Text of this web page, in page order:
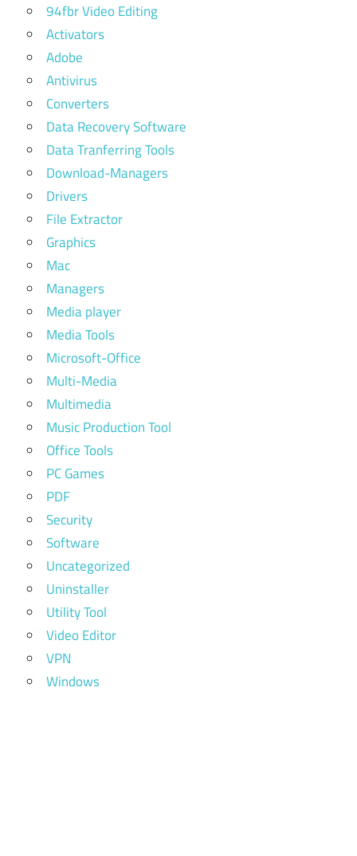
94fbr Video Editing
Activators
Adobe
Antivirus
Converters
Data Recovery Software
Data Tranferring Tools
Download-Managers
Drivers
File Extractor
Graphics
Mac
Managers
Media player
Media Tools
Microsoft-Office
Multi-Media
Multimedia
Music Production Tool
Office Tools
PC Games
PDF
Security
Software
Uncategorized
Uninstaller
Utility Tool
Video Editor
VPN
Windows